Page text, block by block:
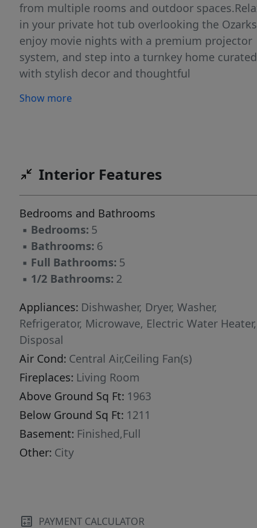
from multiple rooms and outdoor
in your private hot tub overlooking the
enjoy movie nights with a premium projector
system, and step into a turnkey home curated
with stylish decor and thoughtful
getaway--it's a proven income generator, with
advantages often associated with vacation
amenities, including indoor and outdoor pools,
plus direct access to Table Rock Lake trails for
hiking, fishing, and exploring the outdoors.
Nestled in one of Branson's most desirable
communities, this home attracts families,
vacationers, and investors seeking a premium
lakeside experience.Opportunities like this are
limited--and with the 2026 tourist season
approaching quickly, now is the moment to
secure your place in Branson's thriving
vacation rental market. Hawthorn House is a
rare gem--claim it before someone else does.
Show more
Interior Features
Bedrooms and Bathrooms
▪ Bedrooms: 5
▪ Bathrooms: 6
▪ Full Bathrooms: 5
▪ 1/2 Bathrooms: 2
Appliances: Dishwasher, Dryer, Washer,
Refrigerator, Microwave, Electric Water Heater,
Disposal
Air Cond: Central Air,Ceiling Fan(s)
Fireplaces: Living Room
Above Ground Sq Ft: 1963
Below Ground Sq Ft: 1211
Basement: Finished,Full
Other: City
PAYMENT CALCULATOR